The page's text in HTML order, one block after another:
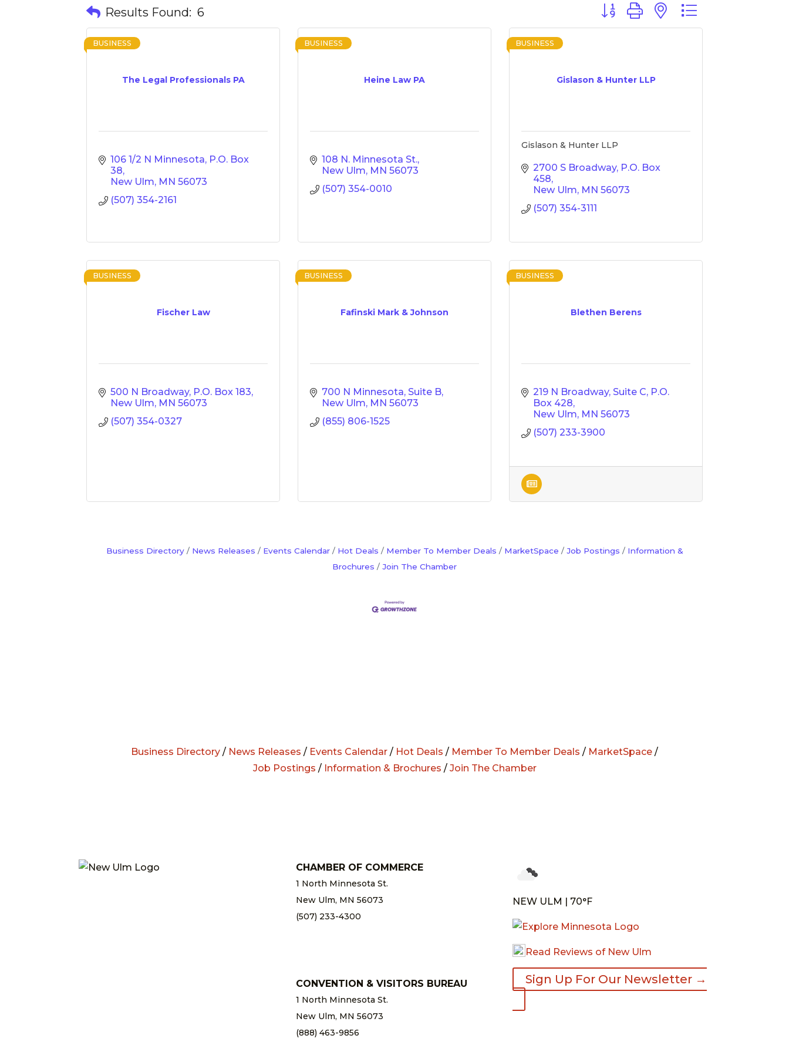
Results Found: 6 Button group with nested dropdown
The Legal Professionals PA
BUSINESS
106 1/2 N Minnesota P.O. Box
38
New Ulm MN 56073
(507) 354-2161
Heine Law PA
BUSINESS
108 N. Minnesota St.
New Ulm MN 56073
(507) 354-0010
Gislason & Hunter LLP
BUSINESS
Gislason & Hunter LLP
2700 S Broadway P.O. Box
458
New Ulm MN 56073
(507) 354-3111
Fischer Law
BUSINESS
500 N Broadway P.O. Box 183
New Ulm MN 56073
(507) 354-0327
Fafinski Mark & Johnson
BUSINESS
700 N Minnesota, Suite B
New Ulm MN 56073
(855) 806-1525
Blethen Berens
BUSINESS
219 N Broadway, Suite C P.O.
Box 428
New Ulm MN 56073
(507) 233-3900
Business Directory News Releases Events Calendar Hot Deals Member To Member Deals MarketSpace Job Postings
Information &
Brochures
Join The Chamber
Business Directory / News Releases / Events Calendar / Hot Deals / Member To Member Deals / MarketSpace /
Job Postings / Information & Brochures / Join The Chamber
CHAMBER OF COMMERCE
1 North Minnesota St.
New Ulm, MN 56073
(507) 233-4300
CONVENTION & VISITORS BUREAU
1 North Minnesota St.
New Ulm, MN 56073
(888) 463-9856
NEW ULM | 70°F
Read Reviews of New Ulm
Sign Up For Our Newsletter →